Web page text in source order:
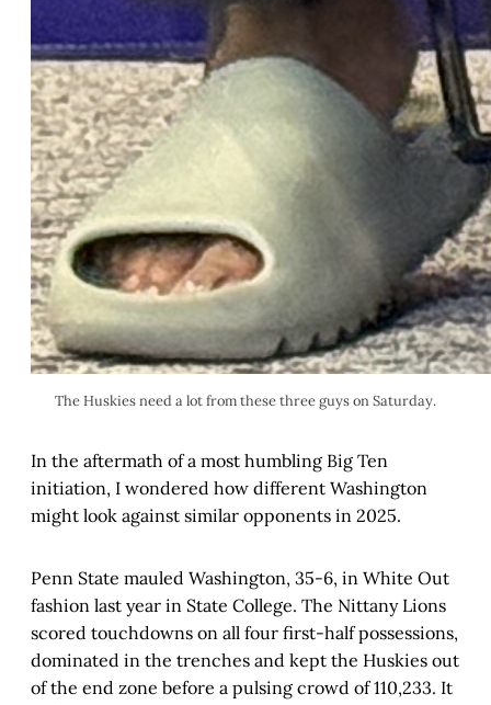
The Huskies need a lot from these three guys on Saturday.
In the aftermath of a most humbling Big Ten
initiation, I wondered how different Washington
might look against similar opponents in 2025.
Penn State mauled Washington, 35-6, in White Out
fashion last year in State College. The Nittany Lions
scored touchdowns on all four first-half possessions,
dominated in the trenches and kept the Huskies out
of the end zone before a pulsing crowd of 110,233. It